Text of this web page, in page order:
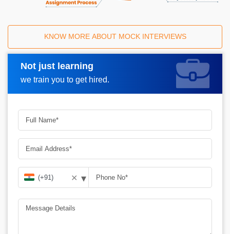
KNOW MORE ABOUT MOCK INTERVIEWS
Not just learning
we train you to get hired.
Request A Call Back
✕ ▾